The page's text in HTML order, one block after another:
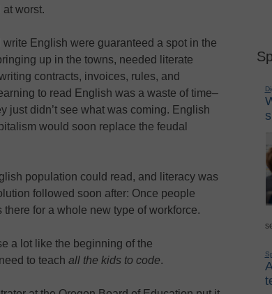
worst.
English were guaranteed a spot in the
up in the towns, needed literate
contracts, invoices, rules, and
to read English was a waste of time–
just didn’t see what was coming. English
would soon replace the feudal
population could read, and literacy was
followed soon after: Once people
for a whole new type of workforce.
a lot like the beginning of the
to teach all the kids to code.